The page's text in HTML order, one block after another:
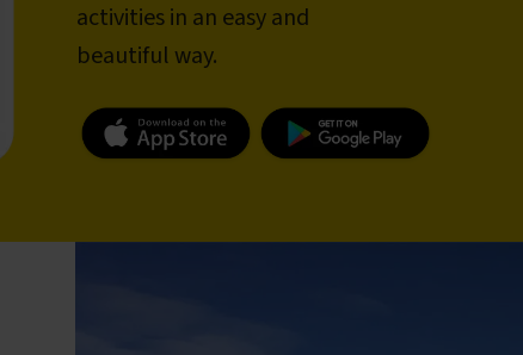
activities in an easy and
beautiful way.